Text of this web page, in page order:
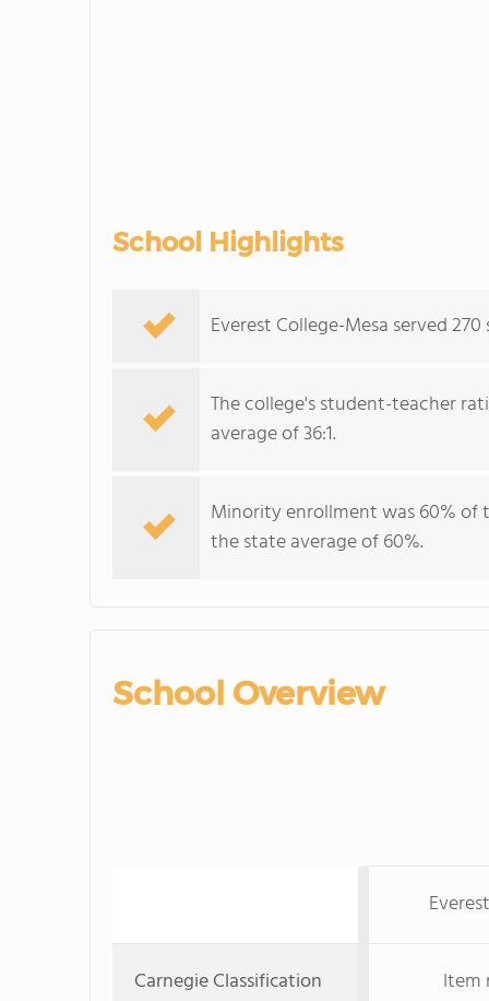
School Highlights
Everest College-Mesa served
The college's student-teacher
average of 36:1.
Minority enrollment was 60% of
the state average of 60%.
School Overview
Carnegie Classification Item